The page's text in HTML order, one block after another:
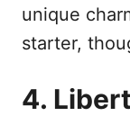
unique
starter,
4.